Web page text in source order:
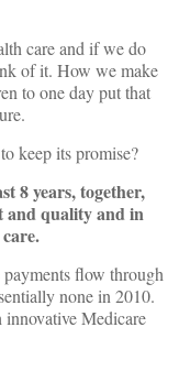
care and if we do
of it. How we make
to one day put that
keep its promise?
8 years, together,
and quality and in
flow through
none in 2010.
Medicare